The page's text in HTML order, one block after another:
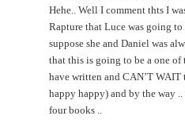
Hehe.. Well I comment thts I
Rapture that Luce was going
suppose she and Daniel was
that this is going to be a one of
have written and CAN’T
happy happy) and by the way
four books ..